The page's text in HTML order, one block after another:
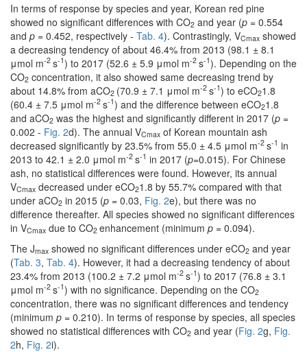
In terms of response by species and year, Korean red pine
showed no significant differences with CO2 and year (p = 0.554
and p = 0.452, respectively - Tab. 4). Contrastingly, VCmax showed
a decreasing tendency of about 46.4% from 2013 (98.1 ± 8.1
μmol m-2 s-1) to 2017 (52.6 ± 5.9 μmol m-2 s-1). Depending on the
CO2 concentration, it also showed same decreasing trend by
about 14.8% from aCO2 (70.9 ± 7.1 μmol m-2 s-1) to eCO21.8
(60.4 ± 7.5 μmol m-2 s-1) and the difference between eCO21.8
and aCO2 was the highest and significantly different in 2017 (p =
0.002 - Fig. 2d). The annual VCmax of Korean mountain ash
decreased significantly by 23.5% from 55.0 ± 4.5 μmol m-2 s-1 in
2013 to 42.1 ± 2.0 μmol m-2 s-1 in 2017 (p=0.015). For Chinese
ash, no statistical differences were found. However, its annual
VCmax decreased under eCO21.8 by 55.7% compared with that
under aCO2 in 2015 (p = 0.03, Fig. 2e), but there was no
difference thereafter. All species showed no significant differences
in VCmax due to CO2 enhancement (minimum p = 0.094).
The Jmax showed no significant differences under eCO2 and year
(Tab. 3, Tab. 4). However, it had a decreasing tendency of about
23.4% from 2013 (100.2 ± 7.2 μmol m-2 s-1) to 2017 (76.8 ± 3.1
μmol m-2 s-1) with no significance. Depending on the CO2
concentration, there was no significant differences and tendency
(minimum p = 0.210). In terms of response by species, all species
showed no statistical differences with CO2 and year (Fig. 2g, Fig.
2h, Fig. 2i).